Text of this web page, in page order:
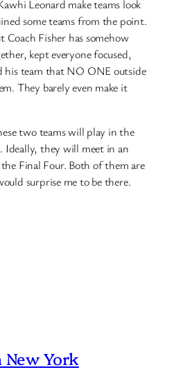
Leonard make teams look
some teams from the point.
Coach Fisher has somehow
kept everyone focused,
his team that NO ONE outside
They barely even make it
two teams will play in the
they will meet in an
Final Four. Both of them are
surprise me to be there.
York